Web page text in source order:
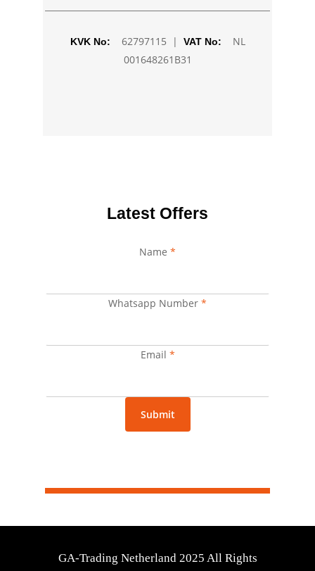
KVK No: 62797115 | VAT No:
NL
001648261B31
Latest Offers
Number
Name *
Whatsapp Number *
Email *
Submit
GA-Trading Netherland 2025 All Rights